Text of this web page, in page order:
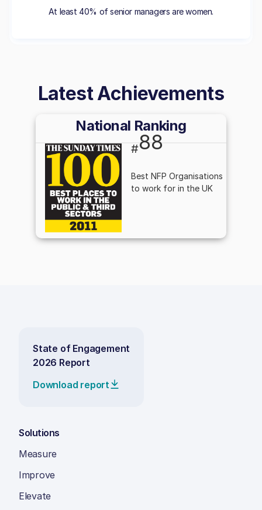
At least 40% of senior managers are women.
Latest Achievements
National Ranking
#88
Best NFP Organisations
to work for in the UK
State of Engagement
2026 Report
Download report
Solutions
Measure
Improve
Elevate